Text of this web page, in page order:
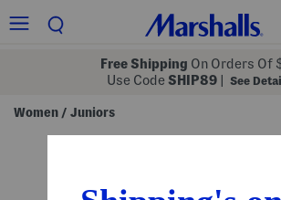
Free Shipping On Orders Of
Use Code SHIP89 See
Women / Juniors